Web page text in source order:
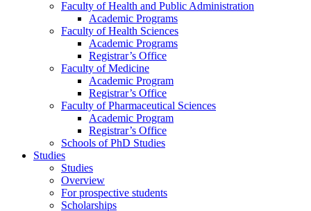
Faculty of Health and Public Administration
Academic Programs
Faculty of Health Sciences
Academic Programs
Registrar’s Office
Faculty of Medicine
Academic Program
Registrar’s Office
Faculty of Pharmaceutical Sciences
Academic Program
Registrar’s Office
Schools of PhD Studies
Studies
Studies
Overview
For prospective students
Scholarships